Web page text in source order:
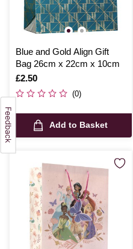
Blue and Gold Align Gift
Bag 26cm x 22cm x 10cm
Is
£2.50
(0)
Add to Basket